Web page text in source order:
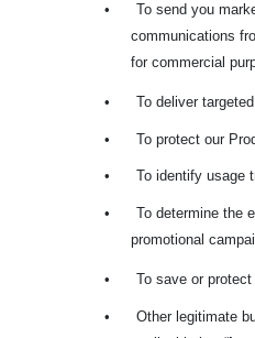
•
To send you
communications
for commercial
• To deliver
• To protect our
• To identify usage
•
To determine the
promotional
• To save or
•
Other legitimate